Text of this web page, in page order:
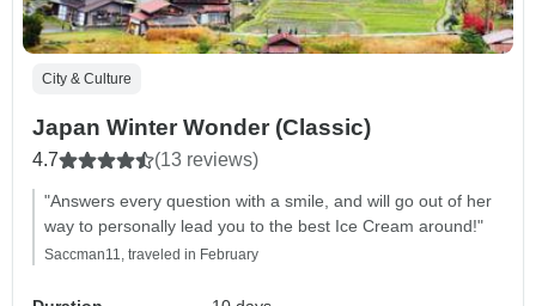
City & Culture
Japan Winter Wonder (Classic)
4.7 (13 reviews)
"Answers every question with a smile, and will go out of her
way to personally lead you to the best Ice Cream around!"
Saccman11, traveled in February